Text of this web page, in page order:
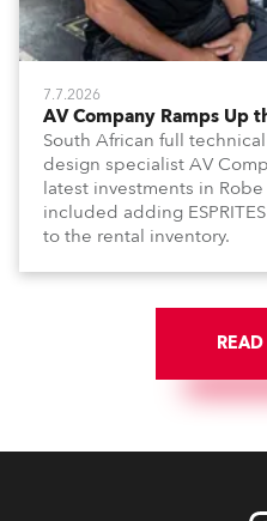
7.7.2026
AV Company Ramps Up
South African full
design specialist AV
latest investments in
included adding
to the rental inventory.